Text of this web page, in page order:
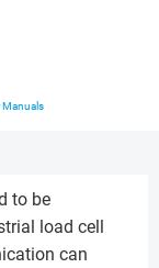
Manuals
to be
load cell
can